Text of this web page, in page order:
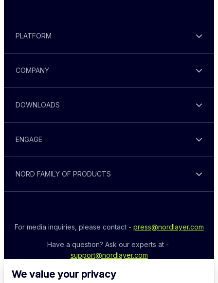
We value your privacy
PLATFORM
COMPANY
DOWNLOADS
ENGAGE
NORD FAMILY OF PRODUCTS
For media inquiries, please contact - press@nordlayer.com
support@nordlayer.com